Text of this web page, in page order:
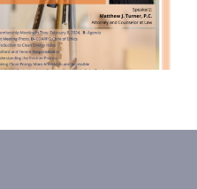
Newsletter